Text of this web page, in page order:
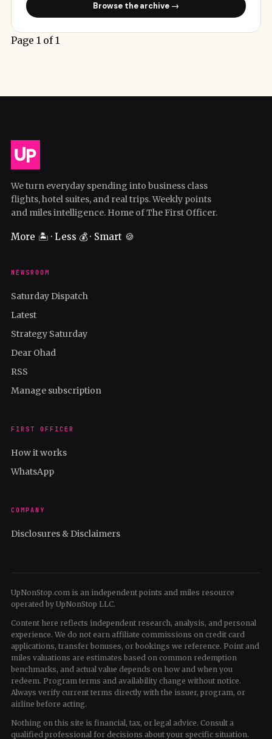
Browse the archive →
Page 1 of 1
We turn everyday spending into business class
flights, hotel suites, and real trips. Weekly points
and miles intelligence. Home of The First Officer.
More 🏝️ · Less 💰 · Smart 🍪
NEWSROOM
Saturday Dispatch
Latest
Strategy Saturday
Dear Ohad
RSS
Manage subscription
FIRST OFFICER
How it works
WhatsApp
COMPANY
Disclosures & Disclaimers
UpNonStop.com is an independent points and miles resource
operated by UpNonStop LLC.
Content here reflects independent research, analysis, and personal
experience. We do not earn affiliate commissions on credit card
applications, transfer bonuses, or bookings we reference. Point and
miles valuations are estimates based on common redemption
benchmarks, and actual value depends on how and when you
redeem. Program terms and availability change without notice.
Always verify current terms directly with the issuer, program, or
airline before acting.
Nothing on this site is financial, tax, or legal advice. Consult a
qualified professional for decisions about your specific situation.